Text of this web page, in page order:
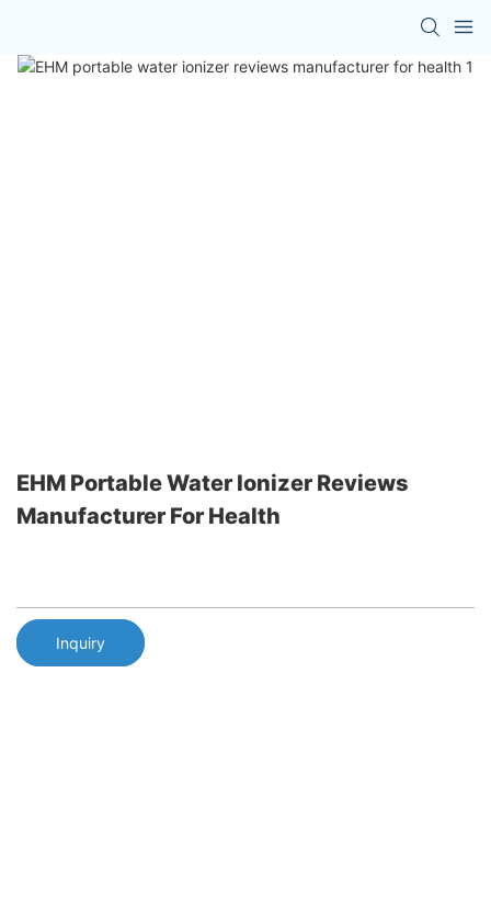
EHM Portable Water Ionizer Reviews
Manufacturer For Health
Inquiry